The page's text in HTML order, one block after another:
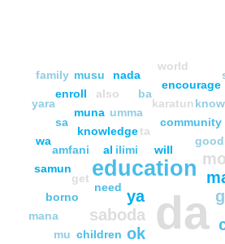
da
education
saboda
ok
ya
ilimi will
good
need
al
children
knowledge
community
muna
ta
umma
get
amfani
karatunknow
borno
enroll
mu
sa
also ba
encourage
samun
family
mana
musu nada
wa
world
yara